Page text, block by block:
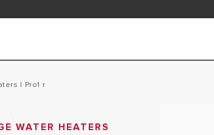
FAQ
STORAGE WATER HEATERS
| pro1 r
WATER HEATERS